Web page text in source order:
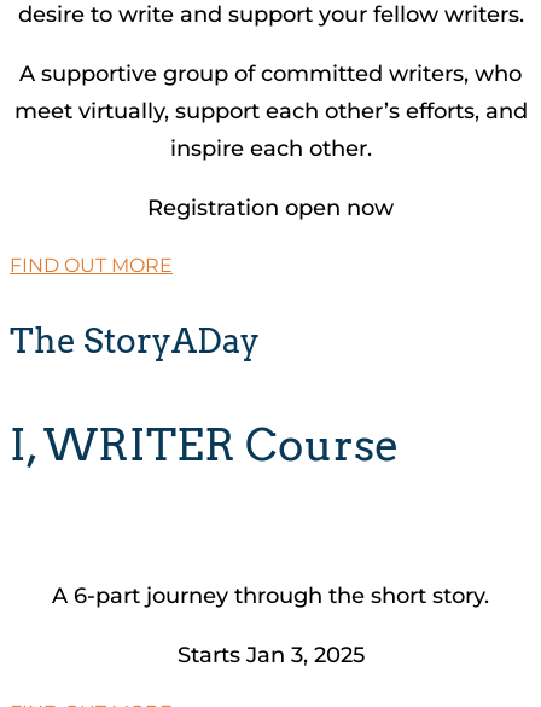
desire to write and support your fellow writers.
A supportive group of committed writers, who
meet virtually, support each other’s efforts, and
inspire each other.
Registration open now
FIND OUT MORE
The StoryADay
I, WRITER Course
A 6-part journey through the short story.
Starts Jan 3, 2025